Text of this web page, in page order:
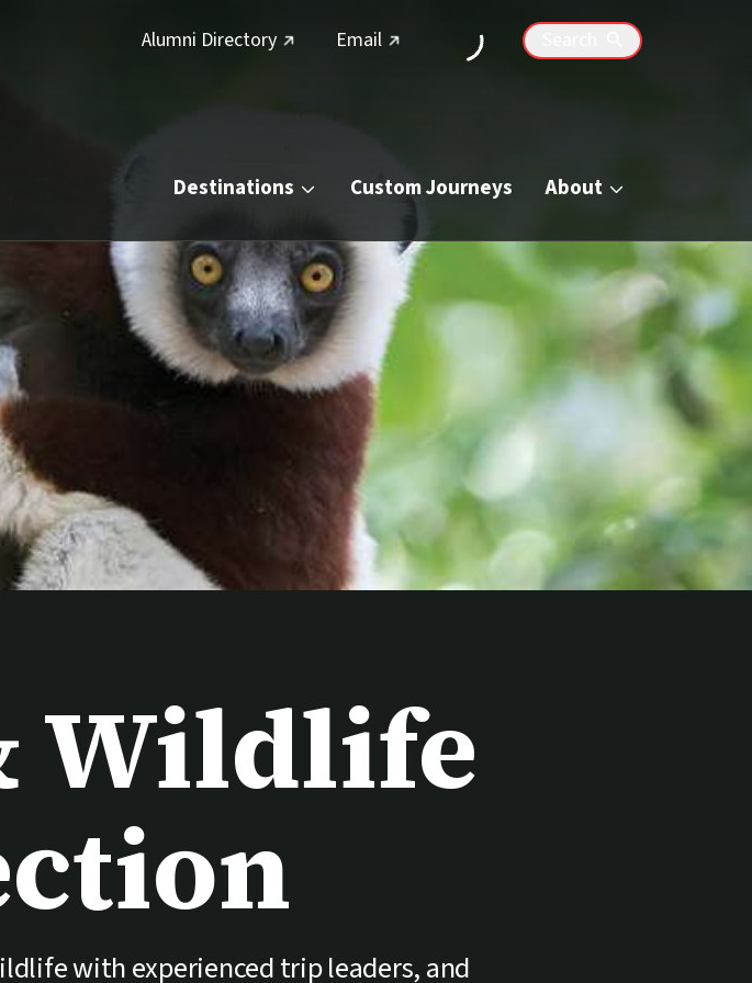
Alumni Directory(external link)
Email(external link)
Destinations Custom Journeys About
Wildlife
with experienced trip leaders, and